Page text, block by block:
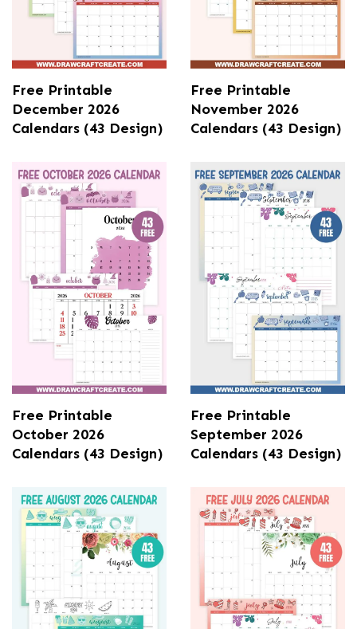
Free Printable
December 2026
Calendars (43 Design)
Free Printable
November 2026
Calendars (43 Design)
Free Printable
October 2026
Calendars (43 Design)
Free Printable
September 2026
Calendars (43 Design)